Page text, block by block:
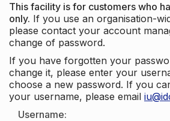
This facility is for customers who
only. If you use an organisation-
please contact your account
change of password.
If you have forgotten your
change it, please enter your
choose a new password. If you
your username, please email
Username: